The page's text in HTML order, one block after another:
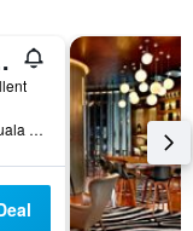
Lumpur
Jalan Sultan Ismail, Kuala Lumpur, Malaysia